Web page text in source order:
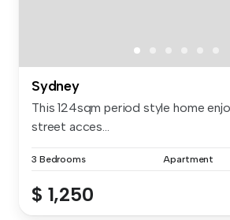
Sydney
This 124sqm period style home
street acces...
3 Bedrooms Apartment
$ 1,250